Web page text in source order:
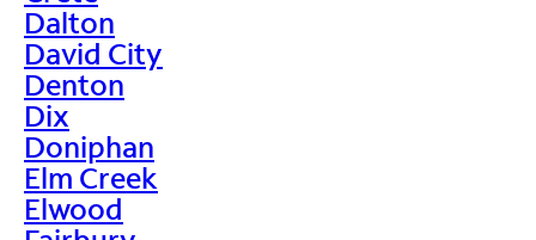
Dalton
David City
Denton
Dix
Doniphan
Elm Creek
Elwood